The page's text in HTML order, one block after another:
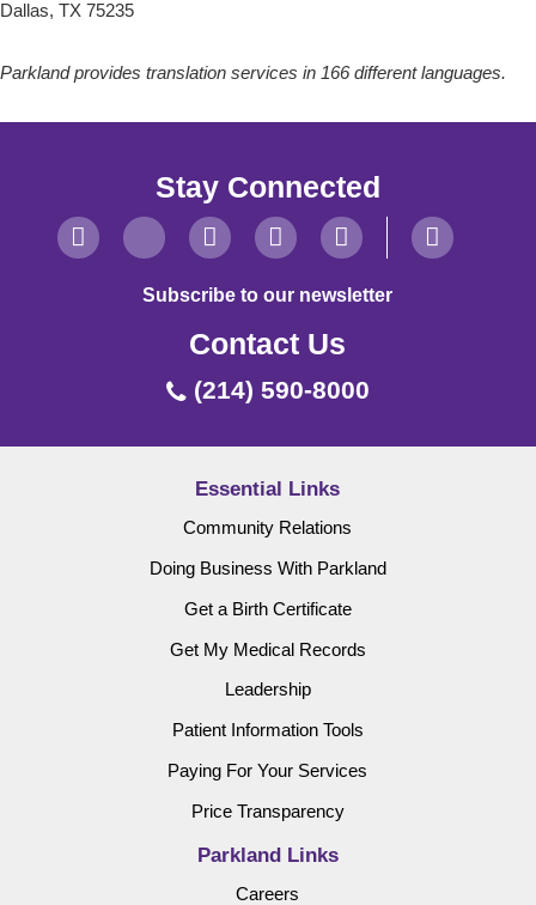
Dallas, TX 75235
Parkland provides translation services in 166 different languages.
Stay Connected
Subscribe to our newsletter
Contact Us
(214) 590-8000
Essential Links
Community Relations
Doing Business With Parkland
Get a Birth Certificate
Get My Medical Records
Leadership
Patient Information Tools
Paying For Your Services
Price Transparency
Parkland Links
Careers